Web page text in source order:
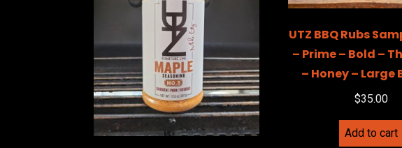
UTZ BBQ Rubs
– Prime – Bold –
– Honey – Large
$35.00
Add to cart